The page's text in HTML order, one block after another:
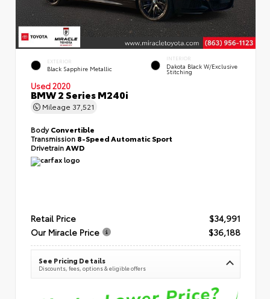
EXTERIOR
Black Sapphire Metallic
INTERIOR
Dakota Black W/Exclusive
Stitching
Used 2020
BMW 2 Series M240i
Mileage 37,521
BodyConvertible
Transmission 8-Speed Automatic Sport
DrivetrainAWD
Retail Price
$34,991
Our Miracle Price
$36,188
See Pricing Details
Discounts, fees, options & eligible offers